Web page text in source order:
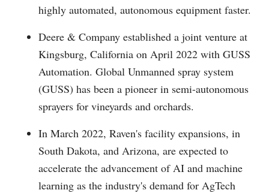
highly automated, autonomous equipment faster.
Deere & Company established a joint venture at
Kingsburg, California on April 2022 with GUSS
Automation. Global Unmanned spray system
(GUSS) has been a pioneer in semi-autonomous
sprayers for vineyards and orchards.
In March 2022, Raven's facility expansions, in
South Dakota, and Arizona, are expected to
accelerate the advancement of AI and machine
learning as the industry's demand for AgTech